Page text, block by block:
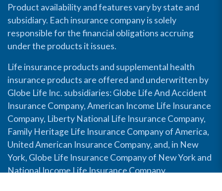
Product availability and features vary by state and
subsidiary. Each insurance company is solely
responsible for the financial obligations accruing
under the products it issues.
Life insurance products and supplemental health
insurance products are offered and underwritten by
Globe Life Inc. subsidiaries: Globe Life And Accident
Insurance Company, American Income Life Insurance
Company, Liberty National Life Insurance Company,
Family Heritage Life Insurance Company of America,
United American Insurance Company, and, in New
York, Globe Life Insurance Company of New York and
National Income Life Insurance Company.